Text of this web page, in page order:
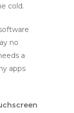
cold.
no
a
apps